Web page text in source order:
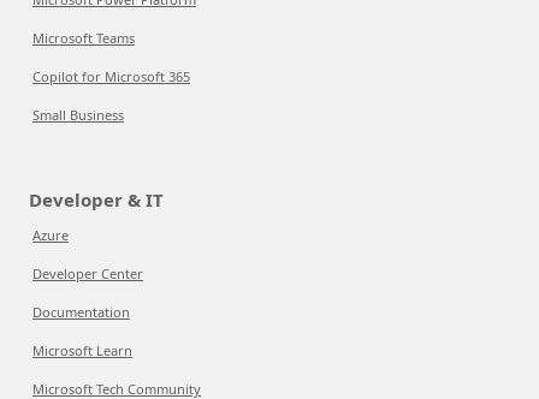
Microsoft Teams
Copilot for Microsoft 365
Small Business
Developer & IT
Azure
Developer Center
Documentation
Microsoft Learn
Microsoft Tech Community